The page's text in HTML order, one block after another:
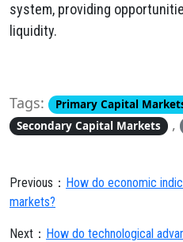
system, providing
liquidity.
Tags: Primary Capital
Secondary Capital Markets ,
Previous： How do economic
markets?
Next： How do technological